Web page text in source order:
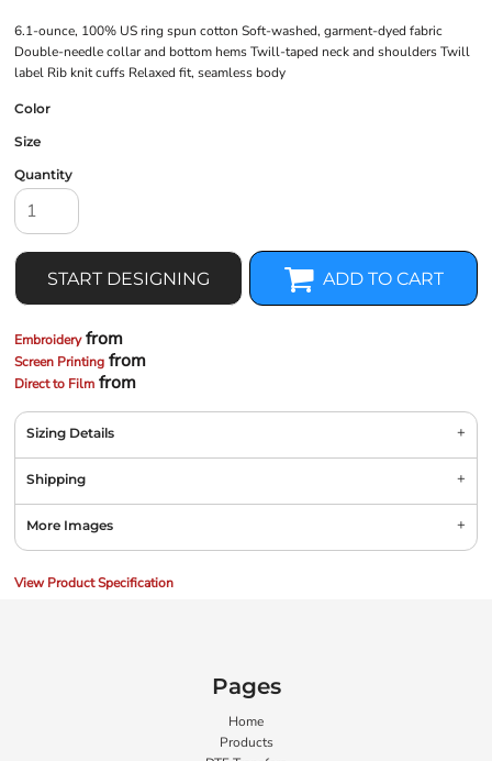
6.1-ounce, 100% US ring spun cotton Soft-washed, garment-dyed fabric
Double-needle collar and bottom hems Twill-taped neck and shoulders Twill
label Rib knit cuffs Relaxed fit, seamless body
Color
Size
Quantity
START DESIGNING ADD TO CART
Embroideryfrom
Screen Printing from
Direct to Film from
Sizing Details
Shipping
More Images
View Product Specification
Pages
Home
Products